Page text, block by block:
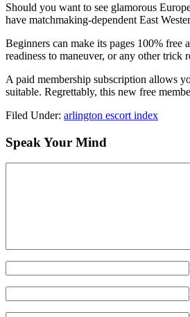
Should you want to see glamorous
have matchmaking-dependent East
Beginners can make its pages 100%
readiness to maneuver, or any other trick
A paid membership subscription allows
suitable. Regrettably, this new free
Filed Under: arlington escort index
Speak Your Mind